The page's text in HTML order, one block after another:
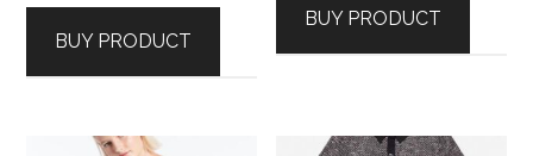
BUY PRODUCT
BUY PRODUCT